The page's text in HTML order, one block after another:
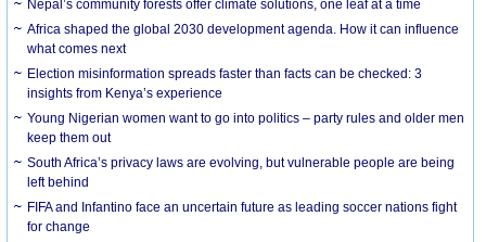
Nepal’s community forests offer climate solutions, one leaf at a time
Africa shaped the global 2030 development agenda. How it can influence
what comes next
Election misinformation spreads faster than facts can be checked: 3
insights from Kenya’s experience
Young Nigerian women want to go into politics – party rules and older men
keep them out
South Africa’s privacy laws are evolving, but vulnerable people are being
left behind
FIFA and Infantino face an uncertain future as leading soccer nations fight
for change